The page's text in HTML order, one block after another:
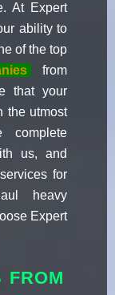
At Expert
ability to
of the top
from
that your
the utmost
complete
us, and
for
heavy
Expert
FROM